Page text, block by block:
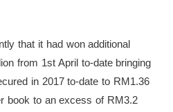
that it had won additional
from 1st April to-date bringing
in 2017 to-date to RM1.36
book to an excess of RM3.2